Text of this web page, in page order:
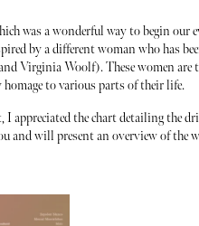
was a wonderful way to begin our
by a different woman who has
Virginia Woolf). These women are
to various parts of their life.
the chart detailing the
and will present an overview of the